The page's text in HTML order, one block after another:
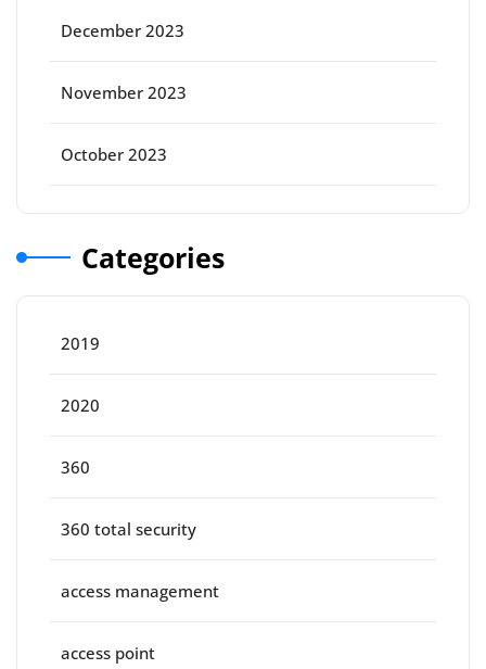
December 2023
November 2023
October 2023
Categories
2019
2020
360
360 total security
access management
access point